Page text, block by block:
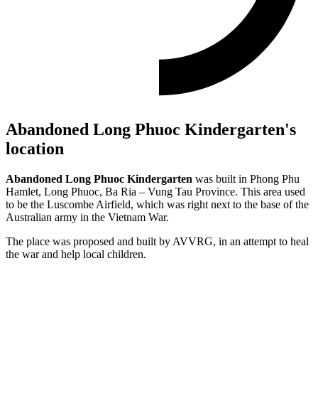
Abandoned Long Phuoc Kindergarten's
location
Abandoned Long Phuoc Kindergarten was built in Phong Phu
Hamlet, Long Phuoc, Ba Ria – Vung Tau Province. This area used
to be the Luscombe Airfield, which was right next to the base of the
Australian army in the Vietnam War.
The place was proposed and built by AVVRG, in an attempt to heal
the war and help local children.